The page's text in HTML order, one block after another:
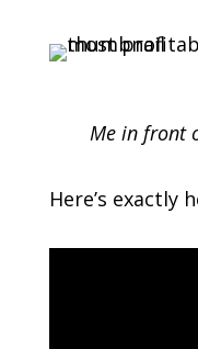
Me in front
Here’s exactly